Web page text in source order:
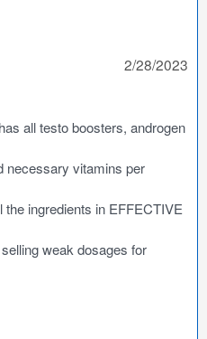
2/28/2023
all testo boosters, androgen
necessary vitamins per
ingredients in EFFECTIVE
weak dosages for